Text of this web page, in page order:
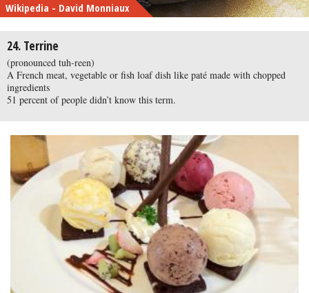
Wikipedia - David Monniaux
24. Terrine
(pronounced tuh-reen)
A French meat, vegetable or fish loaf dish like paté made with chopped
ingredients
51 percent of people didn’t know this term.